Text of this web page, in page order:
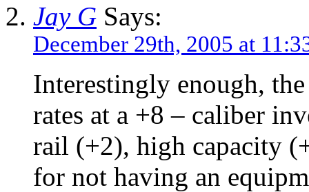
Jay G Says:
December 29th, 2005 at
Interestingly enough,
rates at a +8 – caliber
rail (+2), high capacity
for not having an